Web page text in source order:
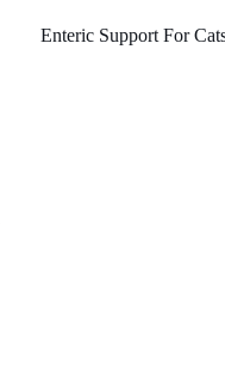
Enteric Support For